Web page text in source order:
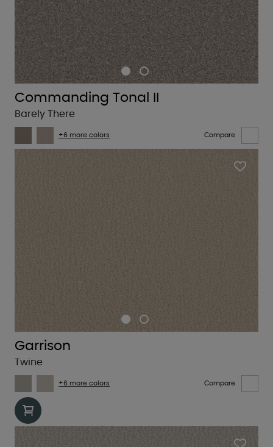
Commanding Tonal II
Barely There
+6 more colors Compare
Garrison
Twine
+6 more colors Compare